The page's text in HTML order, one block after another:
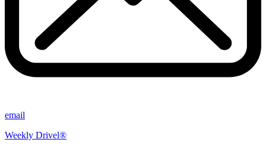
email
Weekly Drivel®